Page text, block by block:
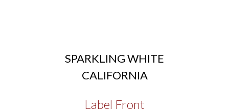
SPARKLING WHITE
CALIFORNIA
Label Front